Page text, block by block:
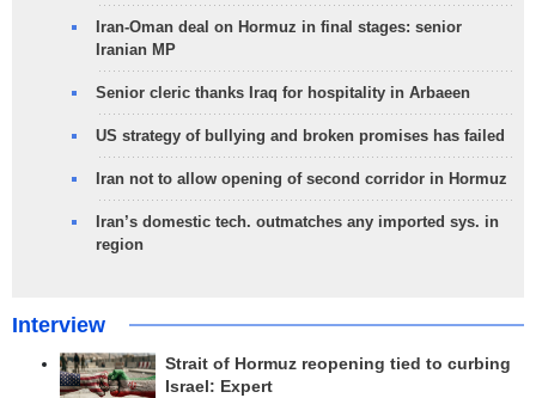
Iran-Oman deal on Hormuz in final stages: senior
Iranian MP
Senior cleric thanks Iraq for hospitality in Arbaeen
US strategy of bullying and broken promises has failed
Iran not to allow opening of second corridor in Hormuz
Iran’s domestic tech. outmatches any imported sys. in
region
Interview
Strait of Hormuz reopening tied to curbing
Israel: Expert